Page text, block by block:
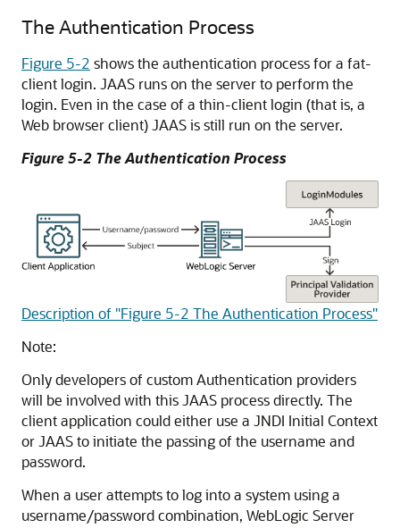
The Authentication Process
Figure 5-2 shows the authentication process for a fat-
client login. JAAS runs on the server to perform the
login. Even in the case of a thin-client login (that is, a
Web browser client) JAAS is still run on the server.
Figure 5-2 The Authentication Process
Description of "Figure 5-2 The Authentication Process"
Note:
Only developers of custom Authentication providers
will be involved with this JAAS process directly. The
client application could either use a JNDI Initial Context
or JAAS to initiate the passing of the username and
password.
When a user attempts to log into a system using a
username/password combination, WebLogic Server